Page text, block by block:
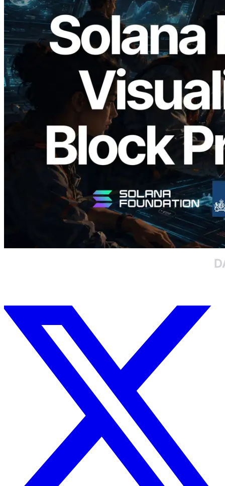
2026.05.24
Validators Solutions, Solana Block
Analyzer'ı Yayınladı — Slot Başına Blok
Üretim Süresi ve Görevli Doğrulayıcı
Görselleştirmesi
Bu makaleyi oku
Daha fazla yükle